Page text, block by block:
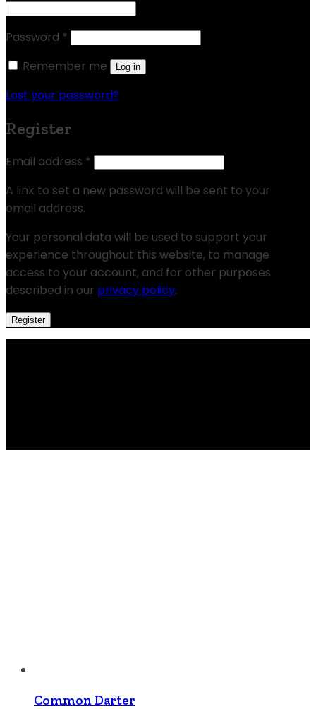
Password *
Remember me
Log in
Lost your password?
Register
Email address *
A link to set a new password will be sent to your
email address.
Your personal data will be used to support your
experience throughout this website, to manage
access to your account, and for other purposes
described in our privacy policy.
Register
Common Darter